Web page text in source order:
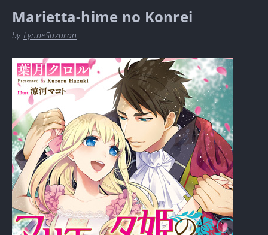
Marietta-hime no Konrei
by LynneSuzuran